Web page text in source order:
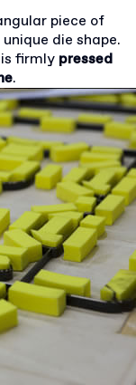
piece of
die shape.
firmly pressed
.